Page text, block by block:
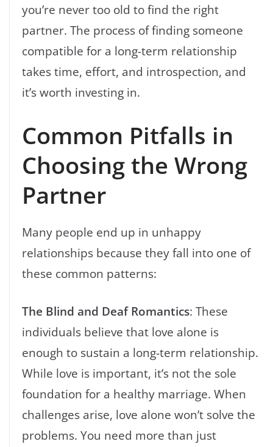
you’re never too old to find the right
partner. The process of finding someone
compatible for a long-term relationship
takes time, effort, and introspection, and
it’s worth investing in.
Common Pitfalls in
Choosing the Wrong
Partner
Many people end up in unhappy
relationships because they fall into one of
these common patterns:
The Blind and Deaf Romantics: These
individuals believe that love alone is
enough to sustain a long-term relationship.
While love is important, it’s not the sole
foundation for a healthy marriage. When
challenges arise, love alone won’t solve the
problems. You need more than just